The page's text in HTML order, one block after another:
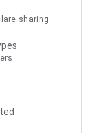
archives
TV
HD
sharing